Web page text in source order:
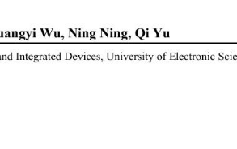
Wu, Ning Ning, Qi Yu
Integrated Devices, University of Electronic